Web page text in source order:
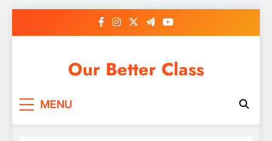
Our Better Class
MENU